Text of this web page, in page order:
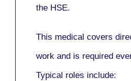
the HSE.
This medical covers
work and is required
Typical roles include: